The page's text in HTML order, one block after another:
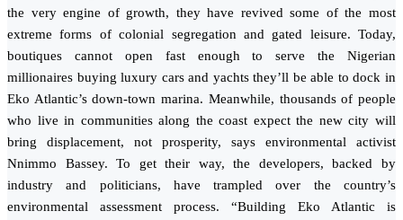
the very engine of growth, they have revived some of the most
extreme forms of colonial segregation and gated leisure. Today,
boutiques cannot open fast enough to serve the Nigerian
millionaires buying luxury cars and yachts they’ll be able to dock in
Eko Atlantic’s down-town marina. Meanwhile, thousands of people
who live in communities along the coast expect the new city will
bring displacement, not prosperity, says environmental activist
Nnimmo Bassey. To get their way, the developers, backed by
industry and politicians, have trampled over the country’s
environmental assessment process. “Building Eko Atlantic is